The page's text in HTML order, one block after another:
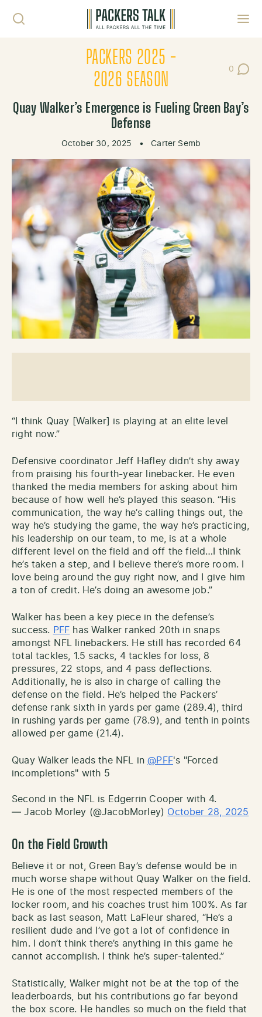
PACKERS 2025 -
2026 SEASON
0
Post
Quay Walker’s Emergence is Fueling Green Bay’s
Defense
October 30, 2025 • Carter Semb
“I think Quay [Walker] is playing at an elite level
right now.”
Defensive coordinator Jeff Hafley didn’t shy away
from praising his fourth-year linebacker. He even
thanked the media members for asking about him
because of how well he’s played this season. “His
communication, the way he’s calling things out, the
way he’s studying the game, the way he’s practicing,
his leadership on our team, to me, is at a whole
different level on the field and off the field…I think
he’s taken a step, and I believe there’s more room. I
love being around the guy right now, and I give him
a ton of credit. He’s doing an awesome job.”
Walker has been a key piece in the defense’s
success. PFF has Walker ranked 20th in snaps
amongst NFL linebackers. He still has recorded 64
total tackles, 1.5 sacks, 4 tackles for loss, 8
pressures, 22 stops, and 4 pass deflections.
Additionally, he is also in charge of calling the
defense on the field. He’s helped the Packers’
defense rank sixth in yards per game (289.4), third
in rushing yards per game (78.9), and tenth in points
allowed per game (21.4).
Quay Walker leads the NFL in@PFF's "Forced
incompletions" with 5
Second in the NFL is Edgerrin Cooper with 4.
— Jacob Morley (@JacobMorley) October 28, 2025
On the Field Growth
Believe it or not, Green Bay’s defense would be in
much worse shape without Quay Walker on the field.
He is one of the most respected members of the
locker room, and his coaches trust him 100%. As far
back as last season, Matt LaFleur shared, “He’s a
resilient dude and I’ve got a lot of confidence in
him. I don’t think there’s anything in this game he
cannot accomplish. I think he’s super-talented.”
Statistically, Walker might not be at the top of the
leaderboards, but his contributions go far beyond
the box score. He handles so much on the field that